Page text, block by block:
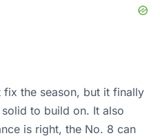
fix the season, but it finally
to build on. It also
is right, the No. 8 can